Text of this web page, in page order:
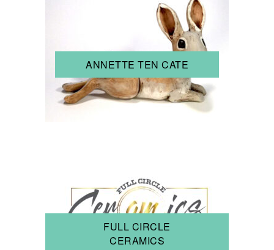
ANNETTE TEN CATE
FULL CIRCLE
CERAMICS